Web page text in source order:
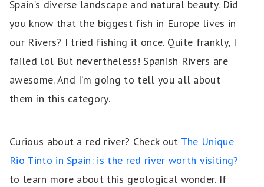
Spain’s diverse landscape and natural beauty. Did
you know that the biggest fish in Europe lives in
our Rivers? I tried fishing it once. Quite frankly, I
failed lol But nevertheless! Spanish Rivers are
awesome. And I’m going to tell you all about
them in this category.
Curious about a red river? Check out The Unique
Rio Tinto in Spain: is the red river worth visiting?
to learn more about this geological wonder. If